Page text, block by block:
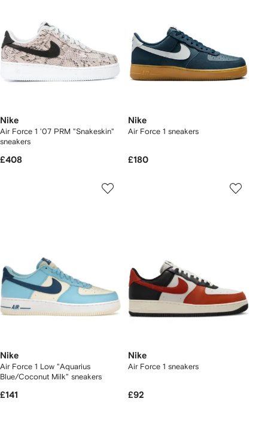
Nike
Air Force 1 '07 PRM "Snakeskin"
sneakers
£408
Nike
Air Force 1 sneakers
£180
Nike
Air Force 1 Low "Aquarius
Blue/Coconut Milk" sneakers
£141
Nike
Air Force 1 sneakers
£92